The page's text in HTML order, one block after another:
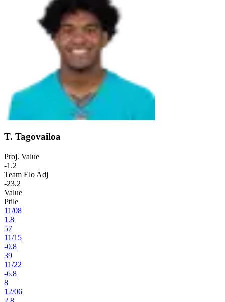
T. Tagovailoa
Proj. Value
-1.2
Team Elo Adj
-23.2
Value
Ptile
11/08
1.8
57
11/15
-0.8
39
11/22
-6.8
8
12/06